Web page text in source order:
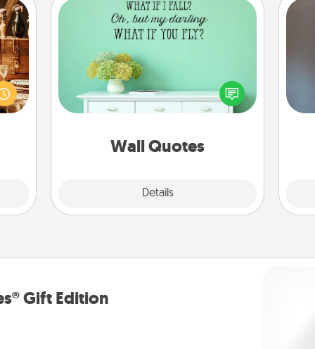
Wall Quotes
Details
Wall Quotes
Give the gift of encouraging words,
verses, motivations, and affirmations
—literally. These fun wall decors will
serve to energize the person you
with positivity.
Gift Edition